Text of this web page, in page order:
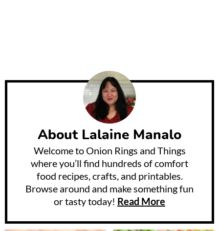
About Lalaine Manalo
Welcome to Onion Rings and Things
where you’ll find hundreds of comfort
food recipes, crafts, and printables.
Browse around and make something fun
or tasty today! Read More